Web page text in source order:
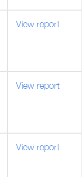
View report
View report
View report